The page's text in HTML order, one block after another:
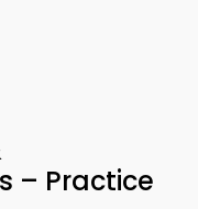
– Practice